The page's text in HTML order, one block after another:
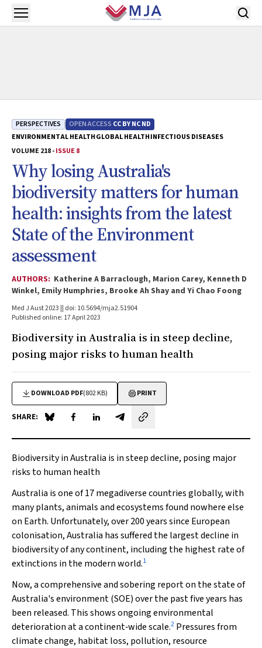
Skip to main content
Open menu
PERSPECTIVES OPEN ACCESS CC BY NC ND
ENVIRONMENTAL HEALTHGLOBAL HEALTHINFECTIOUS DISEASES
VOLUME 218 -ISSUE 8
Why losing Australia's
biodiversity matters for human
health: insights from the latest
State of the Environment
assessment
AUTHORS: Katherine A Barraclough, Marion Carey, Kenneth D
Winkel, Emily Humphries, Brooke Ah Shay and Yi Chao Foong
Med J Aust 2023 || doi: 10.5694/mja2.51904
Published online: 17 April 2023
Biodiversity in Australia is in steep decline,
posing major risks to human health
DOWNLOAD PDF(802 KB) PRINT
SHARE: Share on Blue Sky
Share on Facebook
Share on LinkedIn
Share by email
Biodiversity in Australia is in steep decline, posing major
risks to human health
Australia is one of 17 megadiverse countries globally, with
many plants, animals and ecosystems found nowhere else
on Earth. Unfortunately, over 200 years since European
colonisation, Australia has suffered the largest decline in
biodiversity of any continent, including the highest rate of
extinctions in the modern world.1
Now, a comprehensive and sobering report on the state of
Australia's environment (SOE) over the past five years has
been released. This shows ongoing environmental
deterioration at a continent‐wide scale.2 Pressures from
climate change, habitat loss, pollution, resource